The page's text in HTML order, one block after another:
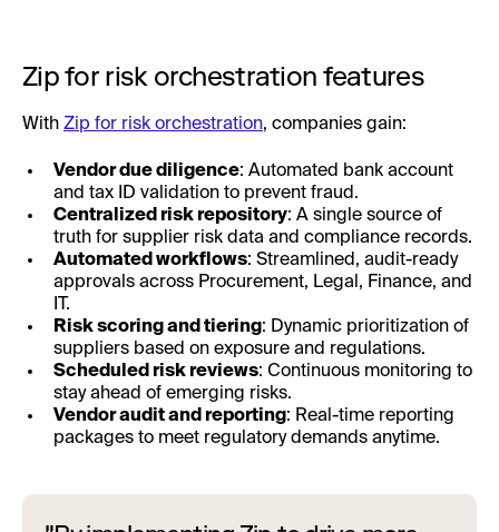
Zip for risk orchestration features
With Zip for risk orchestration, companies gain:
Vendor due diligence: Automated bank account
and tax ID validation to prevent fraud.
Centralized risk repository: A single source of
truth for supplier risk data and compliance records.
Automated workflows: Streamlined, audit-ready
approvals across Procurement, Legal, Finance, and
IT.
Risk scoring and tiering: Dynamic prioritization of
suppliers based on exposure and regulations.
Scheduled risk reviews: Continuous monitoring to
stay ahead of emerging risks.
Vendor audit and reporting: Real-time reporting
packages to meet regulatory demands anytime.